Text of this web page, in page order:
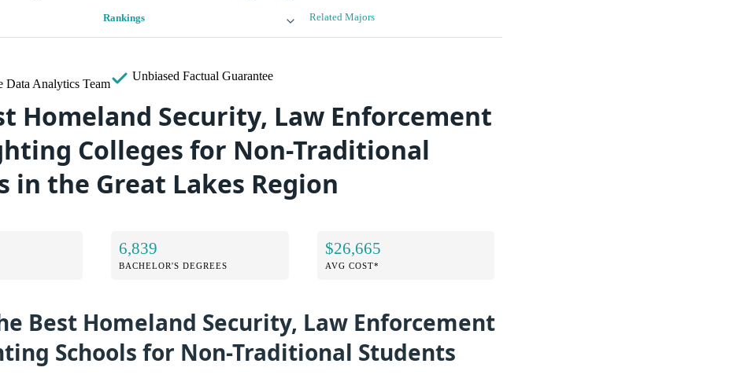
Rankings Related Majors
Data Analytics Team
Unbiased Factual Guarantee
Homeland Security, Law Enforcement
Colleges for Non-Traditional
in the Great Lakes Region
6,839
BACHELOR'S DEGREES
$26,665
AVG COST*
Best Homeland Security, Law Enforcement
Schools for Non-Traditional Students